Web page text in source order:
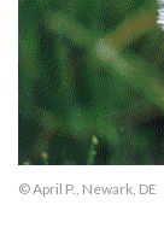
© April P., Newark, DE